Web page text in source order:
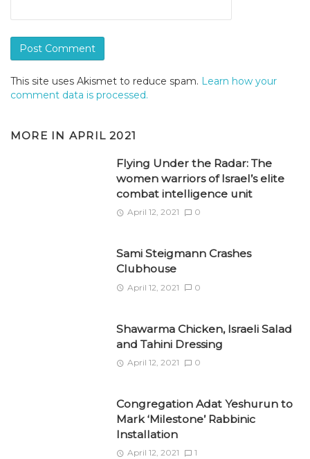
This site uses Akismet to reduce spam. Learn how your
comment data is processed.
MORE IN APRIL 2021
Flying Under the Radar: The
women warriors of Israel’s elite
combat intelligence unit
April 12, 2021 0
Sami Steigmann Crashes
Clubhouse
April 12, 2021 0
Shawarma Chicken, Israeli Salad
and Tahini Dressing
April 12, 2021 0
Congregation Adat Yeshurun to
Mark ‘Milestone’ Rabbinic
Installation
April 12, 2021 1